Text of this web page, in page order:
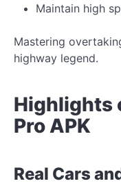
Maintain high
Mastering
highway legend.
Highlights
Pro APK
Real Cars